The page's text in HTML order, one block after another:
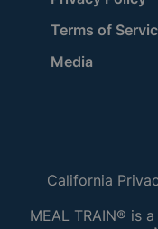
Terms of
Media
California
MEAL TRAIN® is